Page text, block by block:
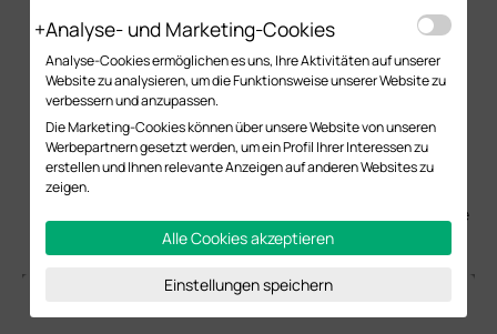
we
saw in the Controller’sSAML Attributes
Analyse- und Marketing-Cookies
Analyse-Cookies ermöglichen es uns, Ihre Aktivitäten auf unserer
Website zu analysieren, um die Funktionsweise unserer Website zu
verbessern und anzupassen.
Die Marketing-Cookies können über unsere Website von unseren
Werbepartnern gesetzt werden, um ein Profil Ihrer Interessen zu
erstellen und Ihnen relevante Anzeigen auf anderen Websites zu
zeigen.
Alle Cookies akzeptieren
Einstellungen speichern